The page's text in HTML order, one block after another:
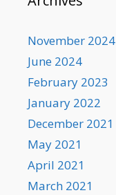
November 2024
June 2024
February 2023
January 2022
December 2021
May 2021
April 2021
March 2021